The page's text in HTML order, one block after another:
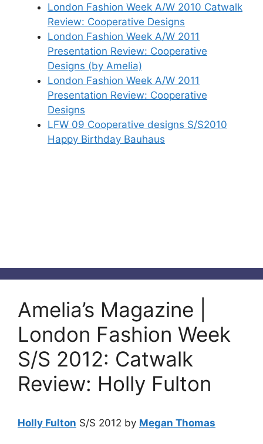
London Fashion Week A/W 2010 Catwalk
Review: Cooperative Designs
London Fashion Week A/W 2011
Presentation Review: Cooperative
Designs (by Amelia)
London Fashion Week A/W 2011
Presentation Review: Cooperative
Designs
LFW 09 Cooperative designs S/S2010
Happy Birthday Bauhaus
Amelia’s Magazine |
London Fashion Week
S/S 2012: Catwalk
Review: Holly Fulton
Holly Fulton S/S 2012 by Megan Thomas